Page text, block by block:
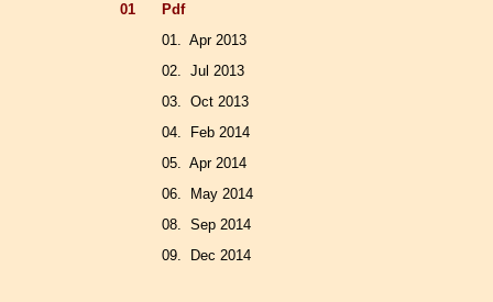
01
Pdf
01. Apr 2013
02. Jul 2013
03. Oct 2013
04. Feb 2014
05. Apr 2014
06. May 2014
08. Sep 2014
09. Dec 2014